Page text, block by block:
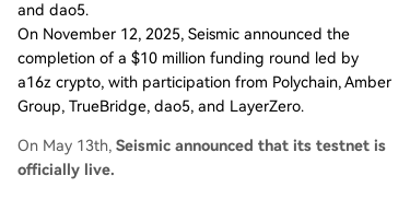
and dao5.
On November 12, 2025, Seismic announced the
completion of a $10 million funding round led by
a16z crypto, with participation from Polychain, Amber
Group, TrueBridge, dao5, and LayerZero.
On May 13th, Seismic announced that its testnet is
officially live.